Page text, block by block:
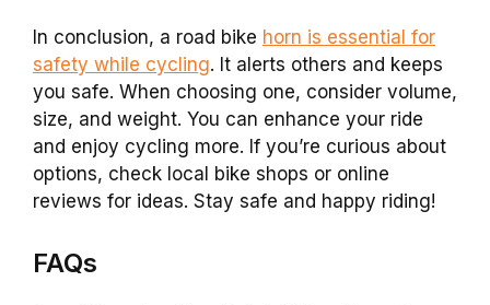
In conclusion, a road bike horn is essential for
safety while cycling. It alerts others and keeps
you safe. When choosing one, consider volume,
size, and weight. You can enhance your ride
and enjoy cycling more. If you’re curious about
options, check local bike shops or online
reviews for ideas. Stay safe and happy riding!
FAQs